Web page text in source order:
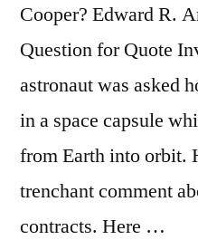
Cooper? Edward R.
Question for Quote
astronaut was asked
in a space capsule
from Earth into orbit.
trenchant comment
contracts. Here …